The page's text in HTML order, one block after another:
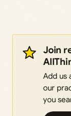
Join
Add us
our
you